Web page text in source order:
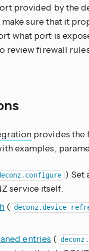
provided by the
sure that it
what port is
review firewall
provides the
examples,
) Set
service itself.
(
entries (